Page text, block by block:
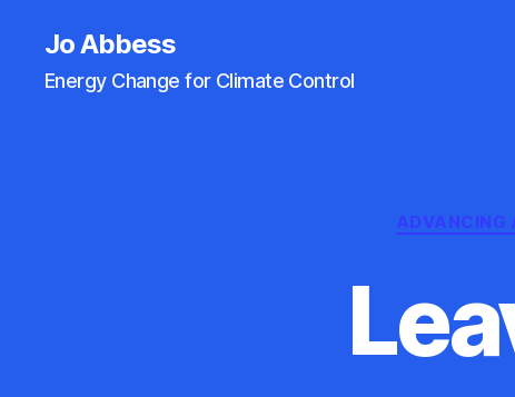
Jo Abbess
Energy Change for Climate Control
ADVANCING